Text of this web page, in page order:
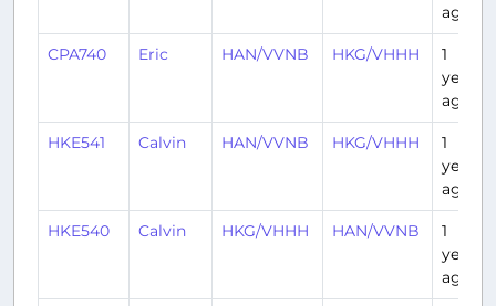
ago
CPA740 Eric HAN/VVNB HKG/VHHH
1
year
ago
HKE541 Calvin HAN/VVNB HKG/VHHH
1
year
ago
HKE540 Calvin HKG/VHHH HAN/VVNB
1
year
ago